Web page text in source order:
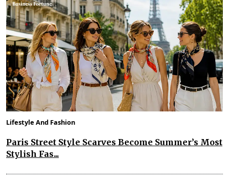
Lifestyle And Fashion
Paris Street Style Scarves Become Summer’s Most
Stylish Fas...